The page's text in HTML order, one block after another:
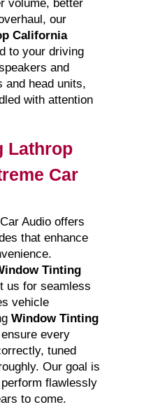
volume, better
our
California
to your driving
and
and head units,
with attention
Lathrop
Car
Audio offers
that enhance
Tinting
us for seamless
vehicle
Window Tinting
every
tuned
Our goal is
flawlessly
to come.